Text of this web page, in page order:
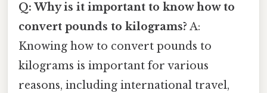
Q: Why is it important to know how to
convert pounds to kilograms? A:
Knowing how to convert pounds to
kilograms is important for various
reasons, including international travel,